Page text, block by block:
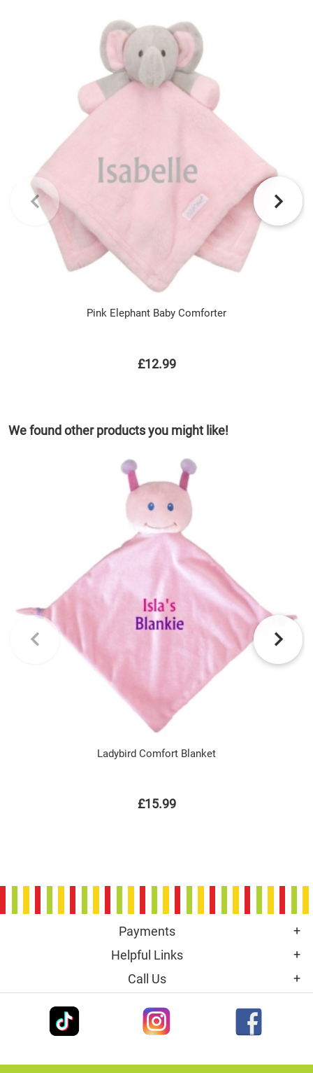
Pink Elephant Baby Comforter
£12.99
We found other products you might like!
Ladybird Comfort Blanket
£15.99
Payments
Helpful Links
Call Us